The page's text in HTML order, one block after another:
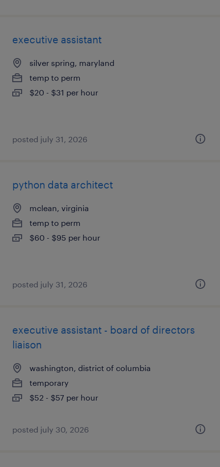
executive assistant
silver spring, maryland
temp to perm
$20 - $31 per hour
posted july 31, 2026
python data architect
mclean, virginia
temp to perm
$60 - $95 per hour
posted july 31, 2026
executive assistant - board of directors
liaison
washington, district of columbia
temporary
$52 - $57 per hour
posted july 30, 2026